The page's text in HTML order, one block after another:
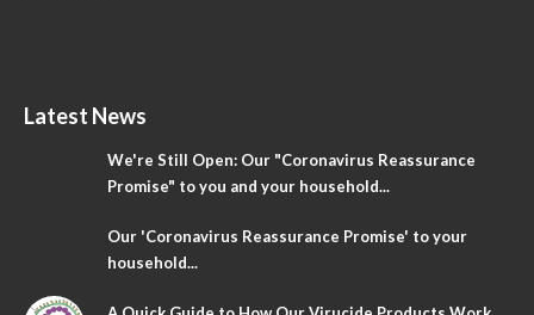
Latest News
We're Still Open: Our "Coronavirus Reassurance
Promise" to you and your household...
Our 'Coronavirus Reassurance Promise' to your
household...